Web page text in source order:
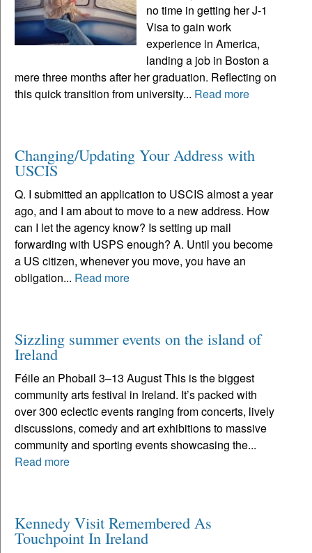
no time in getting her J-1
Visa to gain work
experience in America,
landing a job in Boston a
mere three months after her graduation. Reflecting on
this quick transition from university... Read more
Changing/Updating Your Address with
USCIS
Q. I submitted an application to USCIS almost a year
ago, and I am about to move to a new address. How
can I let the agency know? Is setting up mail
forwarding with USPS enough? A. Until you become
a US citizen, whenever you move, you have an
obligation... Read more
Sizzling summer events on the island of
Ireland
Féile an Phobail 3–13 August This is the biggest
community arts festival in Ireland. It’s packed with
over 300 eclectic events ranging from concerts, lively
discussions, comedy and art exhibitions to massive
community and sporting events showcasing the...
Read more
Kennedy Visit Remembered As
Touchpoint In Ireland